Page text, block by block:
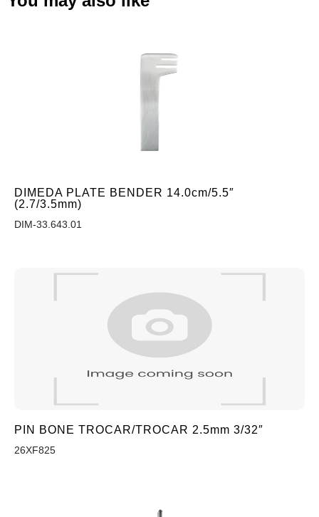
DIMEDA PLATE BENDER 14.0cm/5.5″
(2.7/3.5mm)
DIM-33.643.01
PIN BONE TROCAR/TROCAR 2.5mm 3/32″
26XF825